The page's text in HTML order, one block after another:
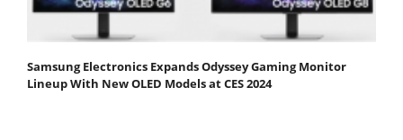
Samsung Electronics Expands Odyssey Gaming Monitor
Lineup With New OLED Models at CES 2024